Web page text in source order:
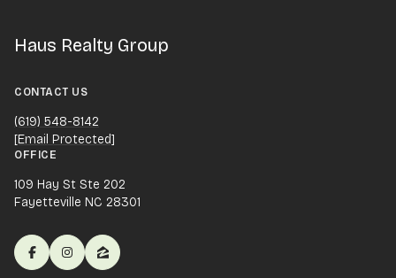
Haus Realty Group
CONTACT US
(619) 548-8142
[email Protected]
OFFICE
109 Hay St Ste 202
Fayetteville NC 28301